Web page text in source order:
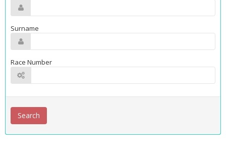
Surname
Race Number